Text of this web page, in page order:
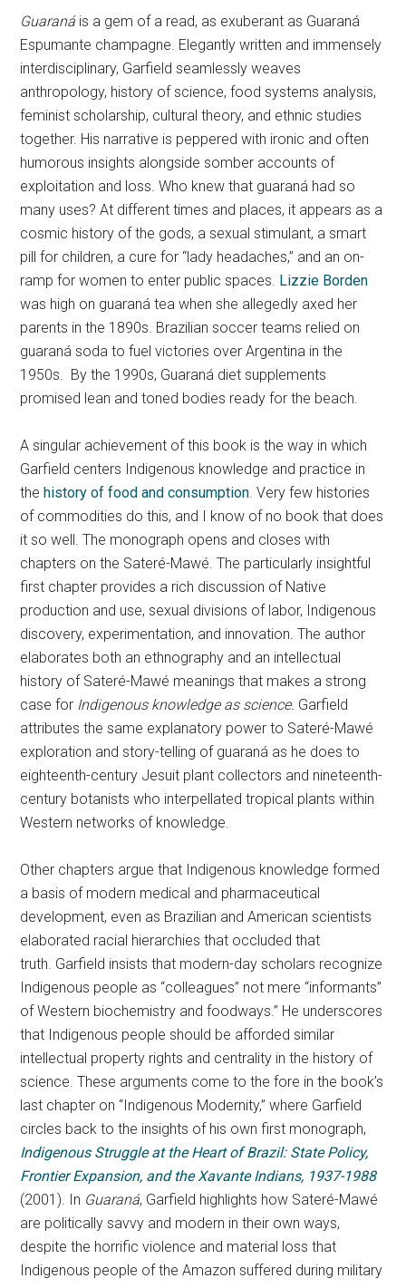
Guaranáis a gem of a read, as exuberant as Guaraná
Espumante champagne. Elegantly written and immensely
interdisciplinary, Garfield seamlessly weaves
anthropology, history of science, food systems analysis,
feminist scholarship, cultural theory, and ethnic studies
together. His narrative is peppered with ironic and often
humorous insights alongside somber accounts of
exploitation and loss. Who knew that guaraná had so
many uses? At different times and places, it appears as a
cosmic history of the gods, a sexual stimulant, a smart
pill for children, a cure for “lady headaches,” and an on-
ramp for women to enter public spaces. Lizzie Borden
was high on guaraná tea when she allegedly axed her
parents in the 1890s. Brazilian soccer teams relied on
guaraná soda to fuel victories over Argentina in the
1950s. By the 1990s, Guaraná diet supplements
promised lean and toned bodies ready for the beach.
A singular achievement of this book is the way in which
Garfield centers Indigenous knowledge and practice in
thehistory of food and consumption. Very few histories
of commodities do this, and I know of no book that does
it so well. The monograph opens and closes with
chapters on the Sateré-Mawé. The particularly insightful
first chapter provides a rich discussion of Native
production and use, sexual divisions of labor, Indigenous
discovery, experimentation, and innovation. The author
elaborates both an ethnography and an intellectual
history of Sateré-Mawé meanings that makes a strong
case for Indigenous knowledge as science. Garfield
attributes the same explanatory power to Sateré-Mawé
exploration and story-telling of guaraná as he does to
eighteenth-century Jesuit plant collectors and nineteenth-
century botanists who interpellated tropical plants within
Western networks of knowledge.
Other chapters argue that Indigenous knowledge formed
a basis of modern medical and pharmaceutical
development, even as Brazilian and American scientists
elaborated racial hierarchies that occluded that
truth. Garfield insists that modern-day scholars recognize
Indigenous people as “colleagues” not mere “informants”
of Western biochemistry and foodways.” He underscores
that Indigenous people should be afforded similar
intellectual property rights and centrality in the history of
science. These arguments come to the fore in the book’s
last chapter on “Indigenous Modernity,” where Garfield
circles back to the insights of his own first monograph,
Indigenous Struggle at the Heart of Brazil: State Policy,
Frontier Expansion, and the Xavante Indians, 1937-1988
(2001). In Guaraná, Garfield highlights how Sateré-Mawé
are politically savvy and modern in their own ways,
despite the horrific violence and material loss that
Indigenous people of the Amazon suffered during military